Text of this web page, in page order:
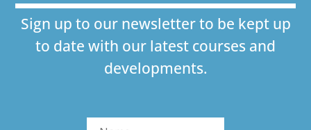
Sign up to our newsletter to be kept up
to date with our latest courses and
developments.